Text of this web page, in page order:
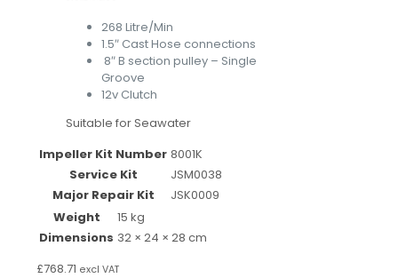
268 Litre/Min
1.5″ Cast Hose connections
8″ B section pulley – Single
Groove
12v Clutch
Suitable for Seawater
Impeller Kit Number 8001K
Service Kit
JSM0038
Major Repair Kit
JSK0009
Weight
15 kg
Dimensions 32 × 24 × 28 cm
£768.71 excl VAT